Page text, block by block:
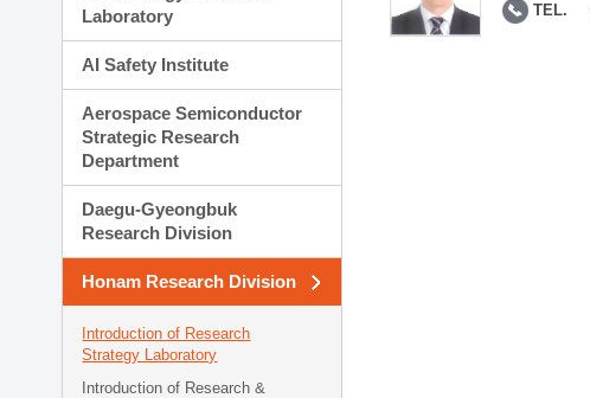
Laboratory
AI Safety Institute
Aerospace Semiconductor
Strategic Research
Department
Daegu-Gyeongbuk
Research Division
Honam Research Division
Introduction of Research
Strategy Laboratory
Introduction of Research &
TEL.